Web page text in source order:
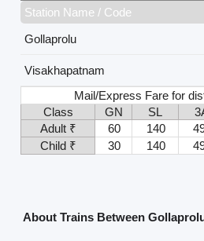
Station Name / Code
Gollaprolu
Visakhapatnam
Mail/Express Fare for
Class
GN SL
Adult ₹
60 140
Child ₹
30 140
About Trains Between